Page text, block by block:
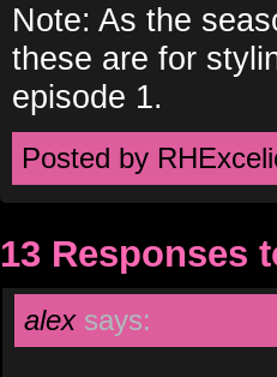
Note: As the
these are for
episode 1.
Posted by
13 Responses
alex says: